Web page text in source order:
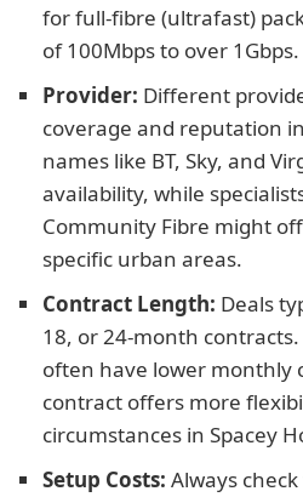
for full-fibre (ultrafast)
of 100Mbps to over 1Gbps.
Provider: Different
coverage and reputation
names like BT, Sky, and
availability, while
Community Fibre might
specific urban areas.
Contract Length: Deals
18, or 24-month
often have lower monthly
contract offers more
circumstances in Spacey
Setup Costs: Always